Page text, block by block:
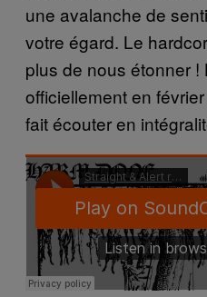
une avalanche de
votre égard. Le
plus de nous étonner
officiellement en
fait écouter en